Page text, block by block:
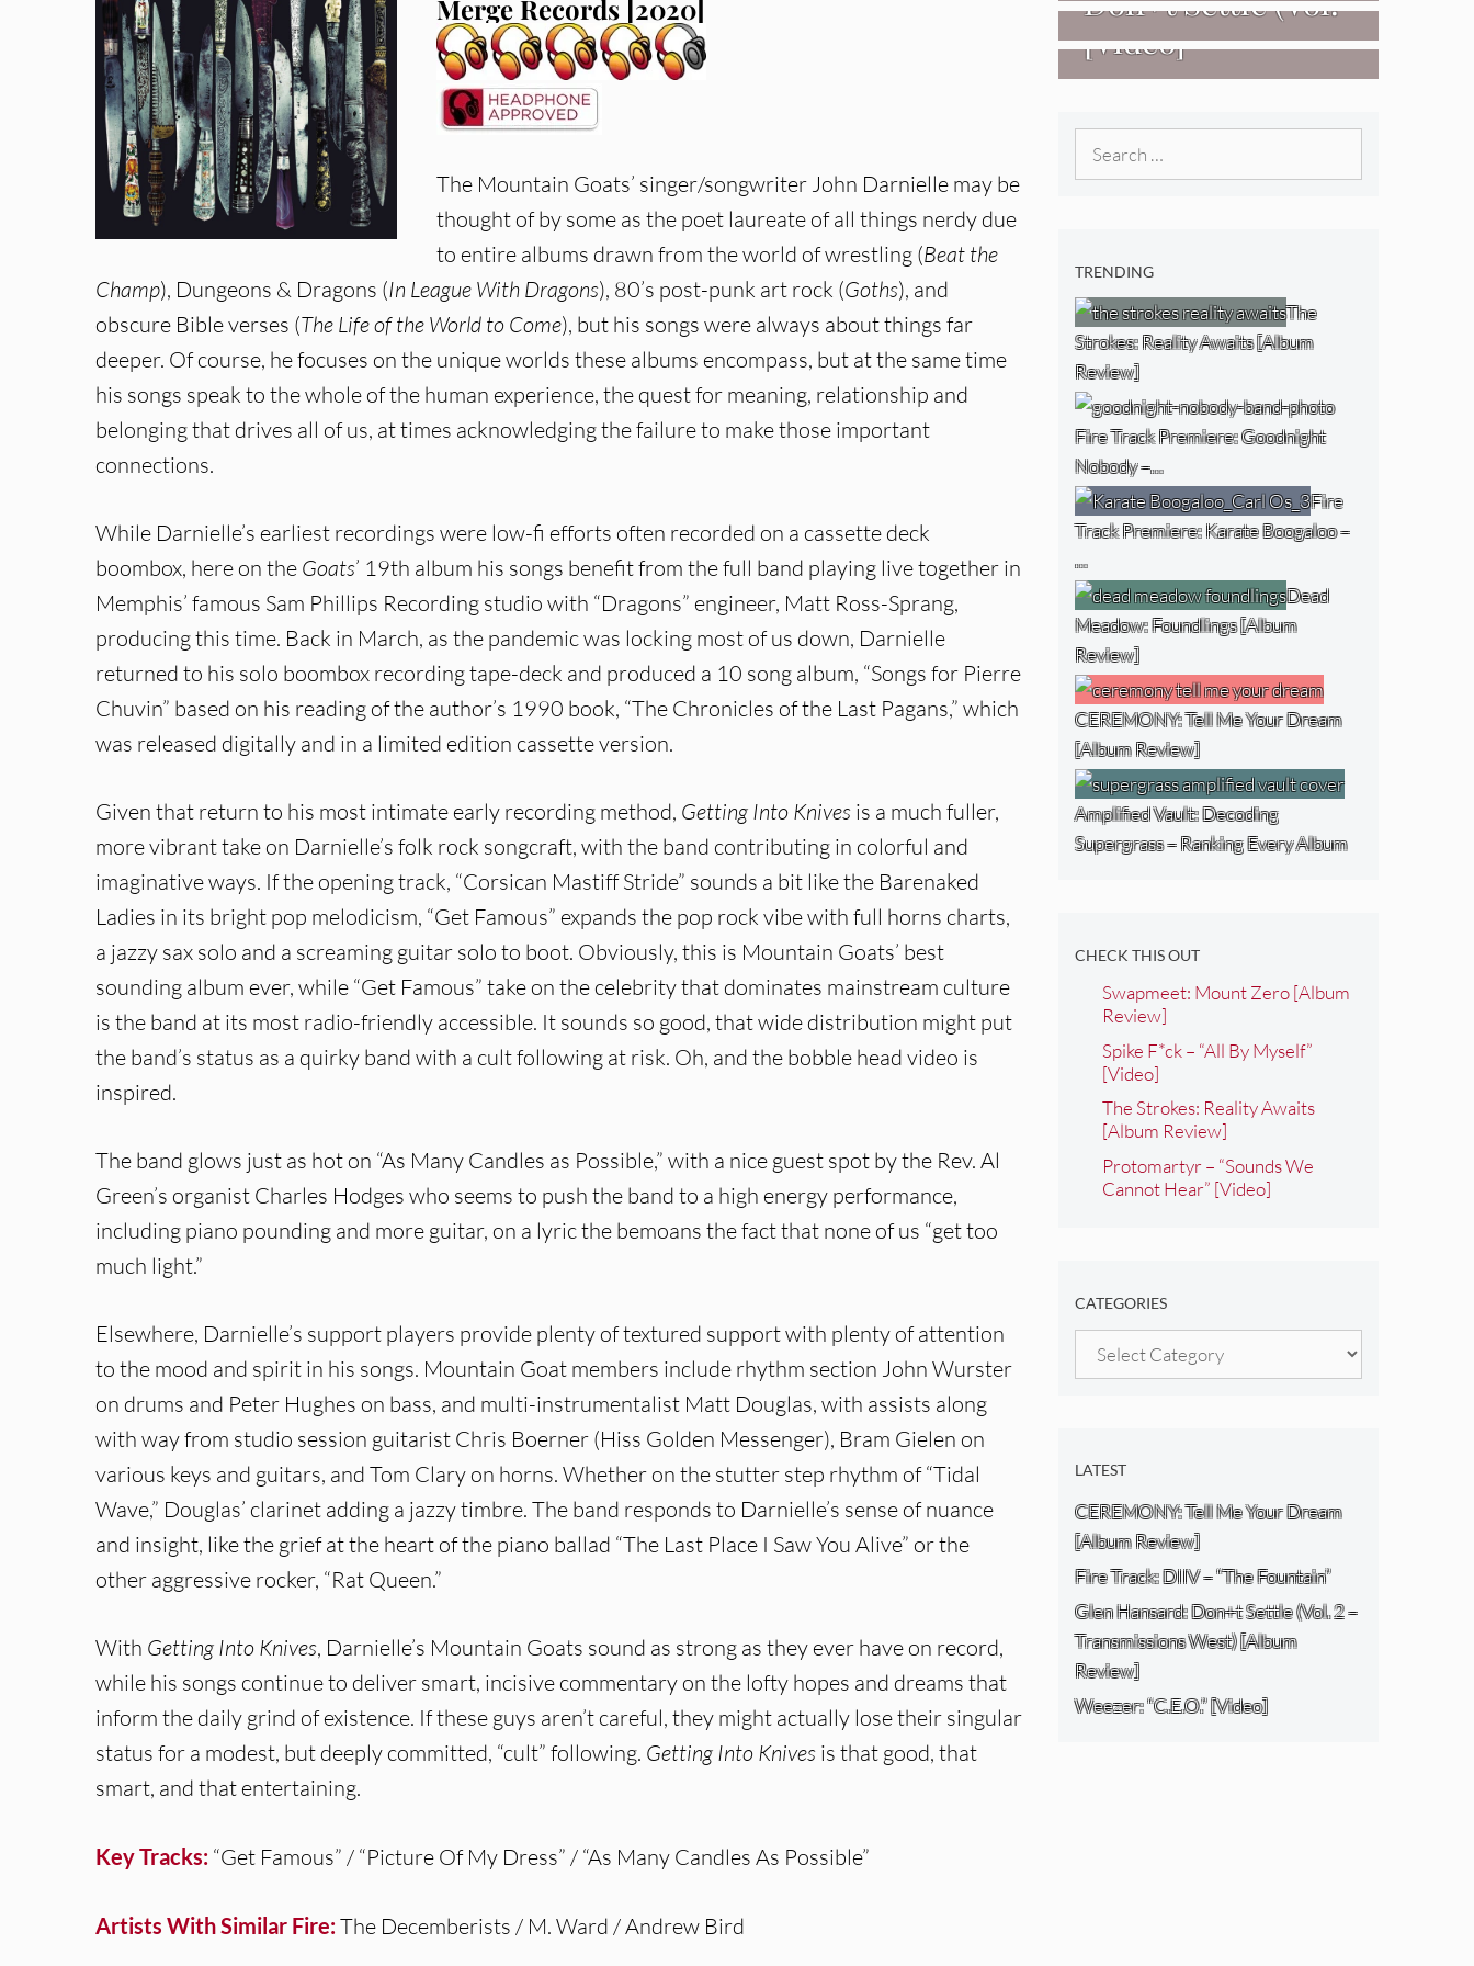
Merge Records [2020]
The Mountain Goats’ singer/songwriter John Darnielle may be
thought of by some as the poet laureate of all things nerdy due
to entire albums drawn from the world of wrestling (Beat the
Champ), Dungeons & Dragons (In League With Dragons), 80’s post-punk art rock (Goths), and
obscure Bible verses (The Life of the World to Come), but his songs were always about things far
deeper. Of course, he focuses on the unique worlds these albums encompass, but at the same time
his songs speak to the whole of the human experience, the quest for meaning, relationship and
belonging that drives all of us, at times acknowledging the failure to make those important
connections.
While Darnielle’s earliest recordings were low-fi efforts often recorded on a cassette deck
boombox, here on the Goats’ 19th album his songs benefit from the full band playing live together in
Memphis’ famous Sam Phillips Recording studio with “Dragons” engineer, Matt Ross-Sprang,
producing this time. Back in March, as the pandemic was locking most of us down, Darnielle
returned to his solo boombox recording tape-deck and produced a 10 song album, “Songs for Pierre
Chuvin” based on his reading of the author’s 1990 book, “The Chronicles of the Last Pagans,” which
was released digitally and in a limited edition cassette version.
Given that return to his most intimate early recording method, Getting Into Knives is a much fuller,
more vibrant take on Darnielle’s folk rock songcraft, with the band contributing in colorful and
imaginative ways. If the opening track, “Corsican Mastiff Stride” sounds a bit like the Barenaked
Ladies in its bright pop melodicism, “Get Famous” expands the pop rock vibe with full horns charts,
a jazzy sax solo and a screaming guitar solo to boot. Obviously, this is Mountain Goats’ best
sounding album ever, while “Get Famous” take on the celebrity that dominates mainstream culture
is the band at its most radio-friendly accessible. It sounds so good, that wide distribution might put
the band’s status as a quirky band with a cult following at risk. Oh, and the bobble head video is
inspired.
The band glows just as hot on “As Many Candles as Possible,” with a nice guest spot by the Rev. Al
Green’s organist Charles Hodges who seems to push the band to a high energy performance,
including piano pounding and more guitar, on a lyric the bemoans the fact that none of us “get too
much light.”
Elsewhere, Darnielle’s support players provide plenty of textured support with plenty of attention
to the mood and spirit in his songs. Mountain Goat members include rhythm section John Wurster
on drums and Peter Hughes on bass, and multi-instrumentalist Matt Douglas, with assists along
with way from studio session guitarist Chris Boerner (Hiss Golden Messenger), Bram Gielen on
various keys and guitars, and Tom Clary on horns. Whether on the stutter step rhythm of “Tidal
Wave,” Douglas’ clarinet adding a jazzy timbre. The band responds to Darnielle’s sense of nuance
and insight, like the grief at the heart of the piano ballad “The Last Place I Saw You Alive” or the
other aggressive rocker, “Rat Queen.”
With Getting Into Knives, Darnielle’s Mountain Goats sound as strong as they ever have on record,
while his songs continue to deliver smart, incisive commentary on the lofty hopes and dreams that
inform the daily grind of existence. If these guys aren’t careful, they might actually lose their singular
status for a modest, but deeply committed, “cult” following. Getting Into Knives is that good, that
smart, and that entertaining.
Key Tracks: “Get Famous” / “Picture Of My Dress” / “As Many Candles As Possible”
Artists With Similar Fire:The Decemberists / M. Ward / Andrew Bird
2 – Transmissions
West) [Album
Review]
[Video]
TRENDING
The
Strokes: Reality Awaits [Album
Review]
Fire Track Premiere: Goodnight
Nobody –…
Fire
Track Premiere: Karate Boogaloo –
…
Dead
Meadow: Foundlings [Album
Review]
CEREMONY: Tell Me Your Dream
[Album Review]
Amplified Vault: Decoding
Supergrass – Ranking Every Album
CHECK THIS OUT
Swapmeet: Mount Zero [Album
Review]
Spike F*ck – “All By Myself”
[Video]
The Strokes: Reality Awaits
[Album Review]
Protomartyr – “Sounds We
Cannot Hear” [Video]
CATEGORIES
Categories
LATEST
CEREMONY: Tell Me Your Dream
[Album Review]
Fire Track: DIIV – “The Fountain”
Glen Hansard: Don+t Settle (Vol. 2 –
Transmissions West) [Album
Review]
Weezer: “C.E.O.” [Video]